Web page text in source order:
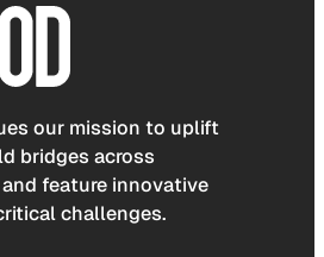
our mission to uplift
bridges across
feature innovative
challenges.